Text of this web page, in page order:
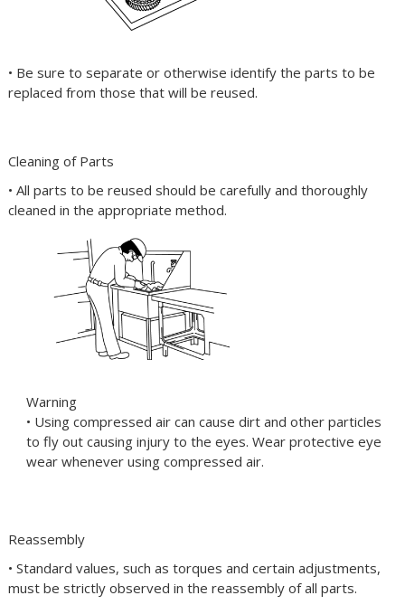
• Be sure to separate or otherwise identify the parts to be
replaced from those that will be reused.
Cleaning of Parts
• All parts to be reused should be carefully and thoroughly
cleaned in the appropriate method.
Warning
• Using compressed air can cause dirt and other particles
to fly out causing injury to the eyes. Wear protective eye
wear whenever using compressed air.
Reassembly
• Standard values, such as torques and certain adjustments,
must be strictly observed in the reassembly of all parts.